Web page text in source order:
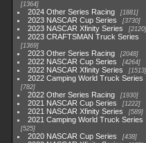
1364
2024 Other Series Racing 1881
2023 NASCAR Cup Series 3730
2023 NASCAR Xfinity Series 2120
2023 CRAFTSMAN Truck Series
1369
2023 Other Series Racing 2048
2022 NASCAR Cup Series 4264
2022 NASCAR Xfinity Series 1513
2022 Camping World Truck Series
782
2022 Other Series Racing 1930
2021 NASCAR Cup Series 1222
2021 NASCAR Xfinity Series 589
2021 Camping World Truck Series
525
2020 NASCAR Cup Series 438